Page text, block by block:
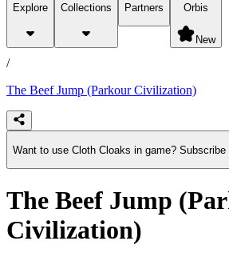
Explore Collections Partners Orbis
New
products
/
The Beef Jump (Parkour Civilization)
Want to use Cloth Cloaks in game? Subscribe
The Beef Jump
Civilization)